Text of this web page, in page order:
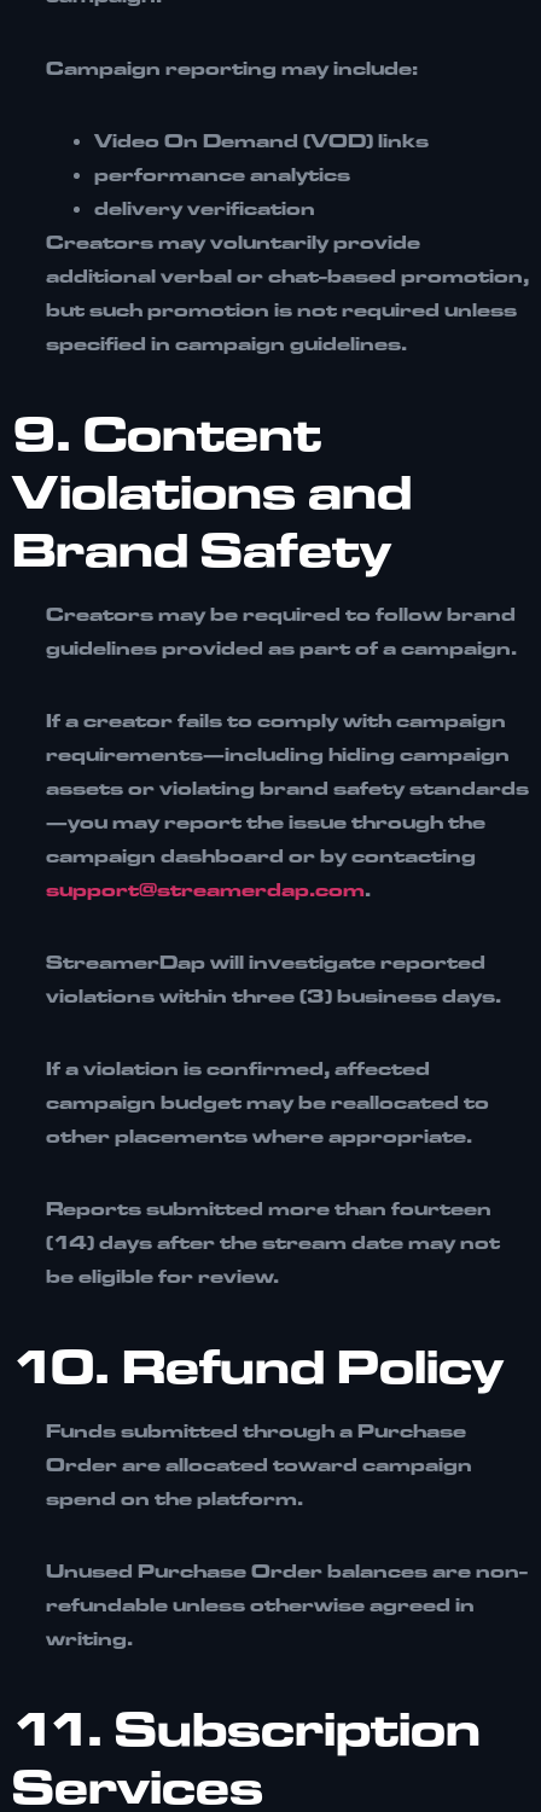
Campaign reporting may include:
Video On Demand (VOD) links
performance analytics
delivery verification
Creators may voluntarily provide
additional verbal or chat-based promotion,
but such promotion is not required unless
specified in campaign guidelines.
9. Content
Violations and
Brand Safety
Creators may be required to follow brand
guidelines provided as part of a campaign.
If a creator fails to comply with campaign
requirements—including hiding campaign
assets or violating brand safety standards
—you may report the issue through the
campaign dashboard or by contacting
support@streamerdap.com.
StreamerDap will investigate reported
violations within three (3) business days.
If a violation is confirmed, affected
campaign budget may bereallocated to
other placementswhere appropriate.
Reports submitted more than fourteen
(14) days after the stream datemay not
be eligible for review.
10. Refund Policy
Funds submitted through a Purchase
Order are allocated toward campaign
spend on the platform.
Unused Purchase Order balances arenon-
refundableunless otherwise agreed in
writing.
11. Subscription
Services